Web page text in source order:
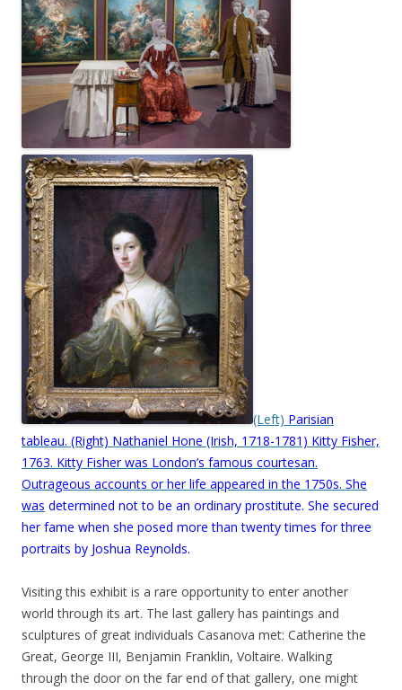
(Left) Parisian
tableau. (Right) Nathaniel Hone (Irish, 1718-1781) Kitty Fisher,
1763. Kitty Fisher was London’s famous courtesan.
Outrageous accounts or her life appeared in the 1750s. She
was determined not to be an ordinary prostitute. She secured
her fame when she posed more than twenty times for three
portraits by Joshua Reynolds.
Visiting this exhibit is a rare opportunity to enter another
world through its art. The last gallery has paintings and
sculptures of great individuals Casanova met: Catherine the
Great, George III, Benjamin Franklin, Voltaire. Walking
through the door on the far end of that gallery, one might